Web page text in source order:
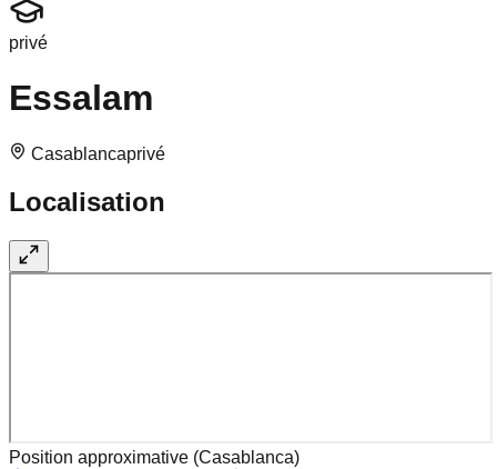
privé
Essalam
Casablancaprivé
Localisation
Position approximative (Casablanca)